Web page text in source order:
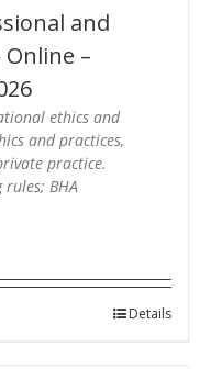
and
Online –
ethics and
and practices,
practice.
rules; BHA
Details